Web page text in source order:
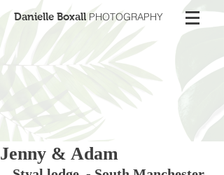
Danielle BoxallPHOTOGRAPHY
Jenny & Adam